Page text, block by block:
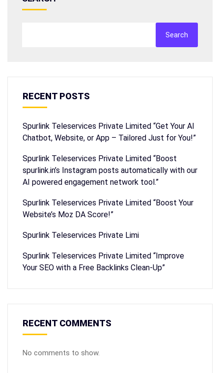
Search
RECENT POSTS
Spurlink Teleservices Private Limited “Get Your AI
Chatbot, Website, or App – Tailored Just for You!”
Spurlink Teleservices Private Limited “Boost
spurlink.in’s Instagram posts automatically with our
AI powered engagement network tool.”
Spurlink Teleservices Private Limited “Boost Your
Website’s Moz DA Score!”
Spurlink Teleservices Private Limi
Spurlink Teleservices Private Limited “Improve
Your SEO with a Free Backlinks Clean-Up”
RECENT COMMENTS
No comments to show.